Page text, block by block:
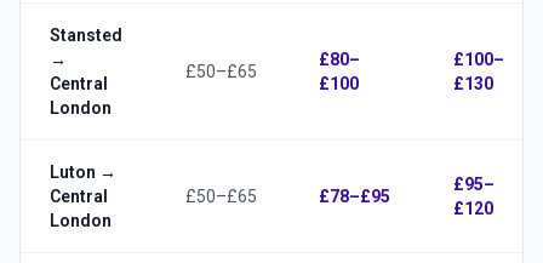
Stansted
→
Central
London
£50–£65
£80–
£100
£100–
£130
Luton →
Central
London
£50–£65 £78–£95
£95–
£120